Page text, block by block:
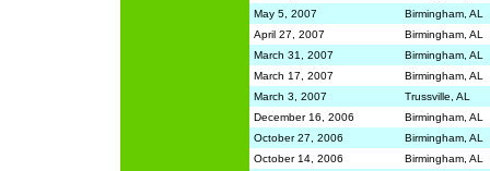
May 5, 2007
Birmingham, AL
April 27, 2007
Birmingham, AL
March 31, 2007
Birmingham, AL
March 17, 2007
Birmingham, AL
March 3, 2007
Trussville, AL
December 16, 2006
Birmingham, AL
October 27, 2006
Birmingham, AL
October 14, 2006
Birmingham, AL